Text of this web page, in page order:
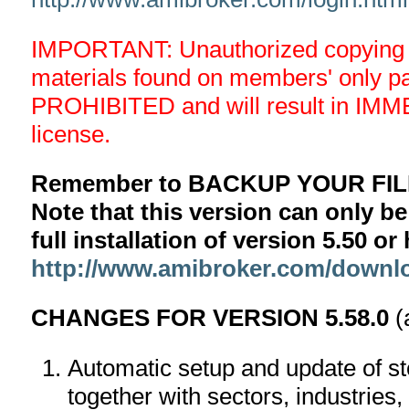
IMPORTANT: Unauthorized
materials found on members' only
PROHIBITED and will result in
license.
Remember to BACKUP YOUR
Note that this version can only
full installation of version 5.50 or
http://www.amibroker.com/
CHANGES FOR VERSION 5.58.0
Automatic setup and update of
together with sectors,